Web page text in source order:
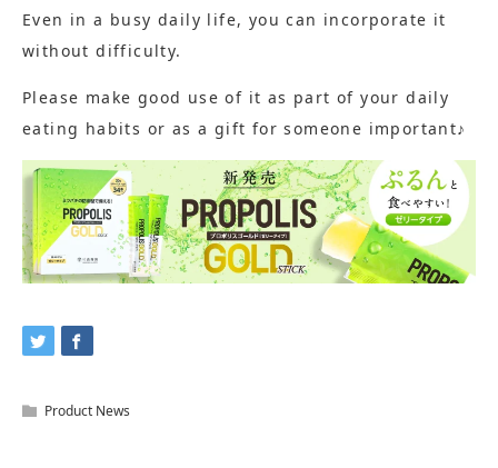
Even in a busy daily life, you can incorporate it
without difficulty.
Please make good use of it as part of your daily
eating habits or as a gift for someone important♪
Product News